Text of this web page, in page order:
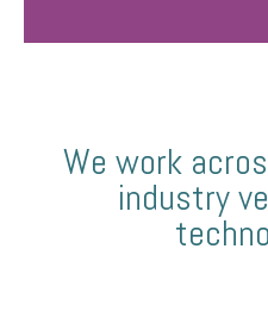
We work
industry